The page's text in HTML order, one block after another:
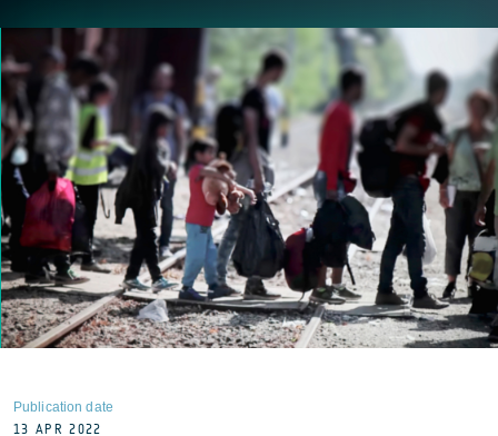
Publication date
13 APR 2022